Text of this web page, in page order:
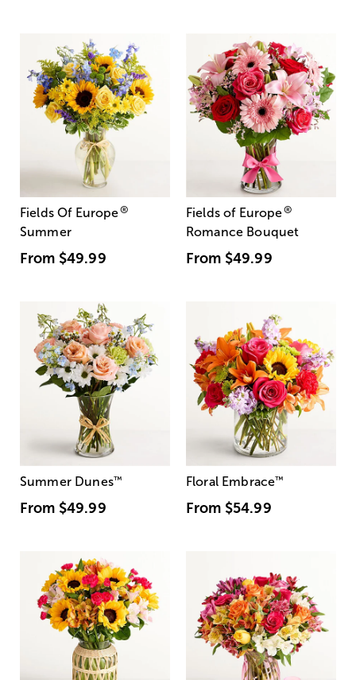
Fields Of Europe®
Summer
From $49.99
Fields of Europe®
Romance Bouquet
From $49.99
Summer Dunes™
From $49.99
Floral Embrace™
From $54.99